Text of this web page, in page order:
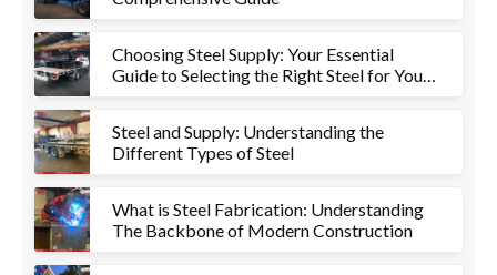
Choosing Steel Supply: Your Essential
Guide to Selecting the Right Steel for Your
Steel and Supply: Understanding the
Different Types of Steel
What is Steel Fabrication: Understanding
The Backbone of Modern Construction